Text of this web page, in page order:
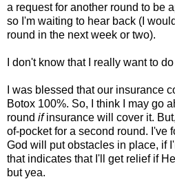
a request for another round to be
so I'm waiting to hear back (I
round in the next week or two).
I don't know that I really want to
I was blessed that our insurance
Botox 100%. So, I think I may go
round ifinsurance will cover it.
of-pocket for a second round. I've
God will put obstacles in place, if
that indicates that I'll get relief if
but yea.